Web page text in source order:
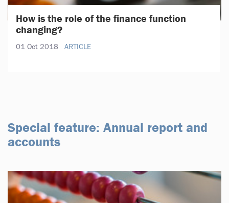
How is the role of the finance function
changing?
01 Oct 2018 ARTICLE
Special feature: Annual report and
accounts